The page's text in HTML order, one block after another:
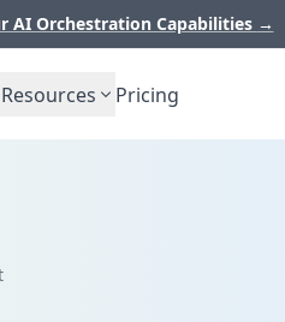
AI Orchestration Capabilities →
Resources Pricing